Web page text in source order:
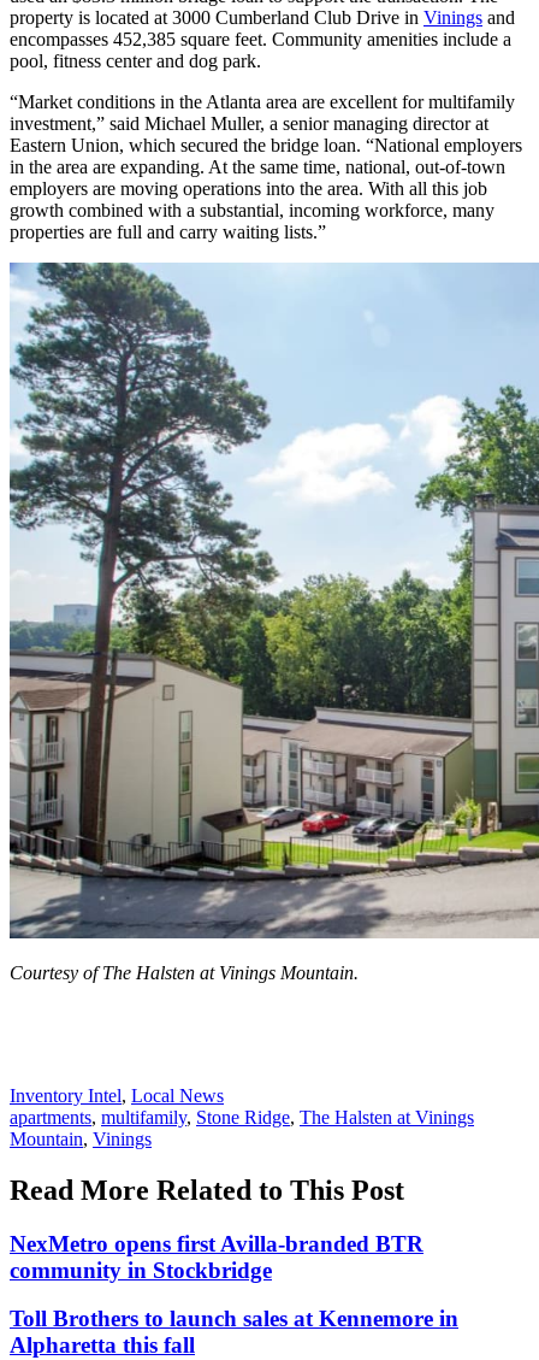
property is located at 3000 Cumberland Club Drive in Vinings and
encompasses 452,385 square feet. Community amenities include a
pool, fitness center and dog park.
“Market conditions in the Atlanta area are excellent for multifamily
investment,” said Michael Muller, a senior managing director at
Eastern Union, which secured the bridge loan. “National employers
in the area are expanding. At the same time, national, out-of-town
employers are moving operations into the area. With all this job
growth combined with a substantial, incoming workforce, many
properties are full and carry waiting lists.”
Courtesy of The Halsten at Vinings Mountain.
Posted
In:
Inventory Intel, Local News
Tags:
apartments, multifamily, Stone Ridge, The Halsten at Vinings
Mountain, Vinings
Read More Related to This Post
NexMetro opens first Avilla-branded BTR
community in Stockbridge
Toll Brothers to launch sales at Kennemore in
Alpharetta this fall